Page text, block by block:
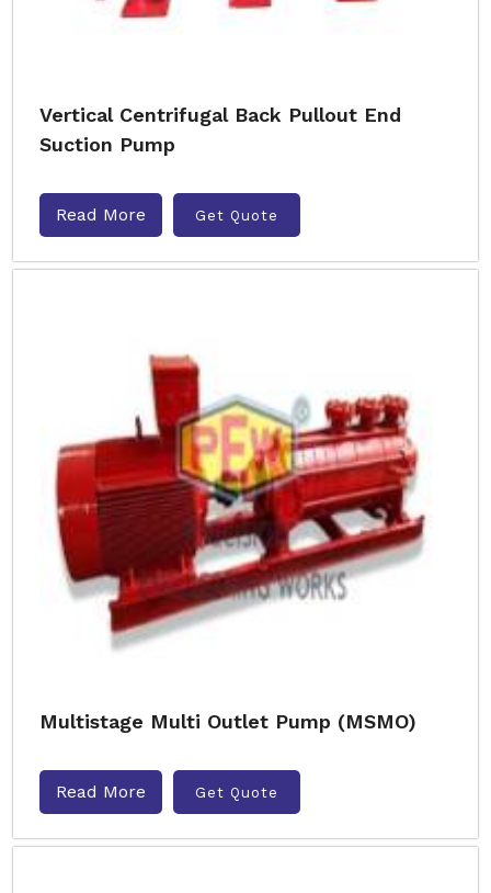
Vertical Centrifugal Back Pullout End
Suction Pump
Read More Get Quote
Multistage Multi Outlet Pump (MSMO)
Read More Get Quote